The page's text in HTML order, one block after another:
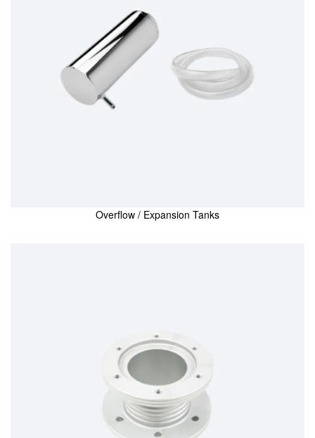
Overflow / Expansion Tanks